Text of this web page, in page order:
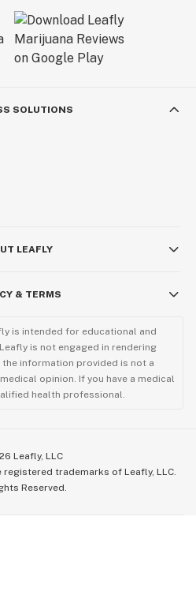
SOLUTIONS
LEAFLY
& TERMS
is intended for educational and
is not engaged in rendering
information provided is not a
opinion. If you have a medical
health professional.
Leafly, LLC
trademarks of Leafly, LLC.
Reserved.